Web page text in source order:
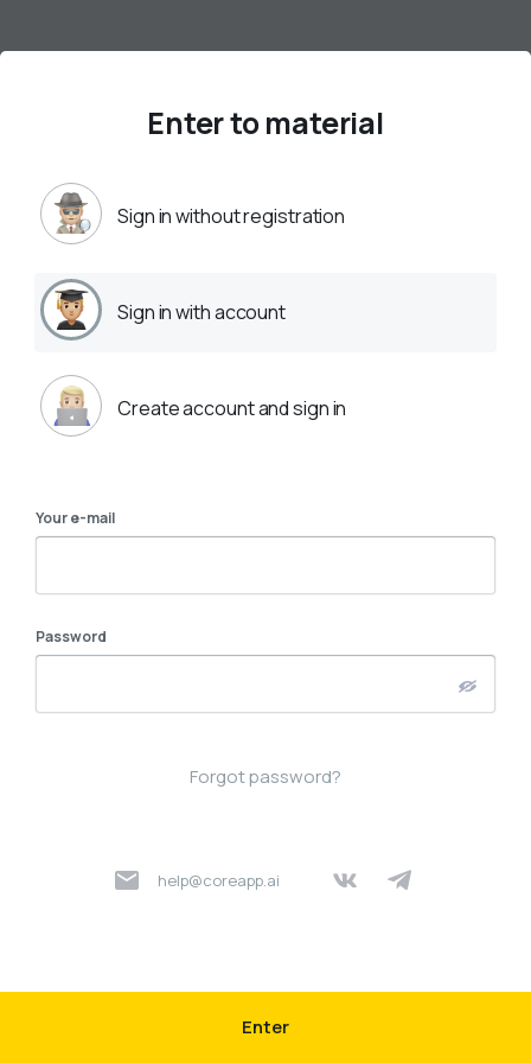
Enter to material
Sign in without registration
Sign in with account
Create account and sign in
Your e-mail
Password
Enter
Forgot password?
help@coreapp.ai